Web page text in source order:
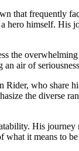
that frequently
himself.
air of
who share
the diverse
His
what it means to